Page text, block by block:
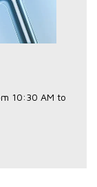
10:30 AM to